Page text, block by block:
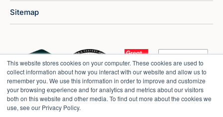
This website stores cookies on your computer. These cookies are used to
collect information about how you interact with our website and allow us to
remember you. We use this information in order to improve and customize
your browsing experience and for analytics and metrics about our visitors
both on this website and other media. To find out more about the cookies we
use, see our Privacy Policy.
Sitemap